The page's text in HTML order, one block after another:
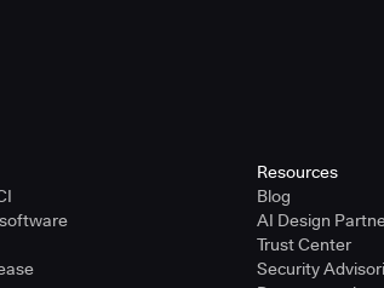
Resources
Blog
AI Design
Trust Center
Security